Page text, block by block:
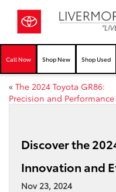
Call Now Shop New Shop Used
« The 2024 Toyota GR86:
Precision and Performance
Discover the
Innovation and
Nov 23, 2024